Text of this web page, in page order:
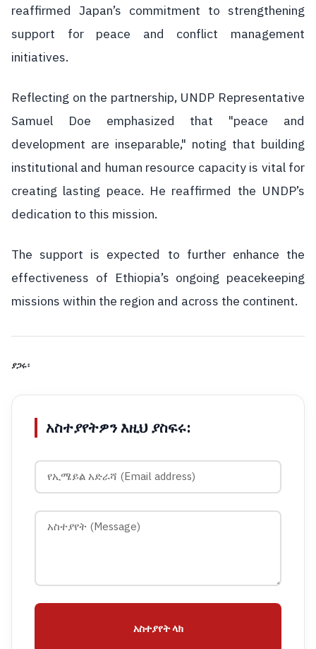
reaffirmed Japan’s commitment to strengthening
support for peace and conflict management
initiatives.
Reflecting on the partnership, UNDP Representative
Samuel Doe emphasized that "peace and
development are inseparable," noting that building
institutional and human resource capacity is vital for
creating lasting peace. He reaffirmed the UNDP’s
dedication to this mission.
The support is expected to further enhance the
effectiveness of Ethiopia’s ongoing peacekeeping
missions within the region and across the continent.
ያጋሩ፡
አስተያየትዎን እዚህ ያስፍሩ:
አስተያየት ላክ